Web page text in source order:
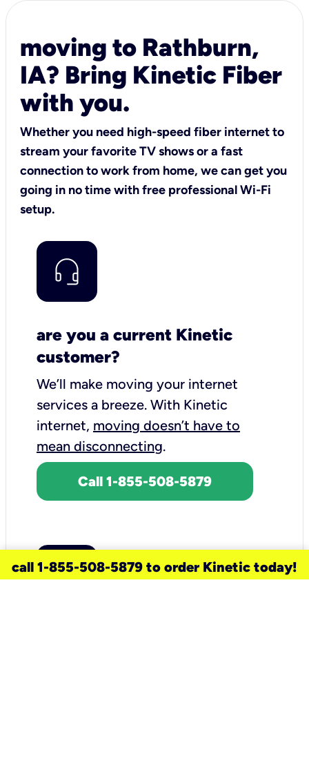
moving to Rathburn,
IA? Bring Kinetic Fiber
with you.
Whether you need high-speed fiber internet to
stream your favorite TV shows or a fast
connection to work from home, we can get you
going in no time with free professional Wi-Fi
setup.
are you a current Kinetic
customer?
We’ll make moving your internet
services a breeze. With Kinetic
internet, moving doesn’t have to
mean disconnecting.
Call 1-855-508-5879
call 1-855-508-5879 to order Kinetic today!